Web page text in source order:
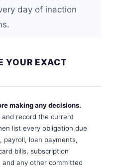
day of inaction
YOUR EXACT
making any decisions.
record the current
list every obligation due
payroll, loan payments,
bills, subscription
any other committed